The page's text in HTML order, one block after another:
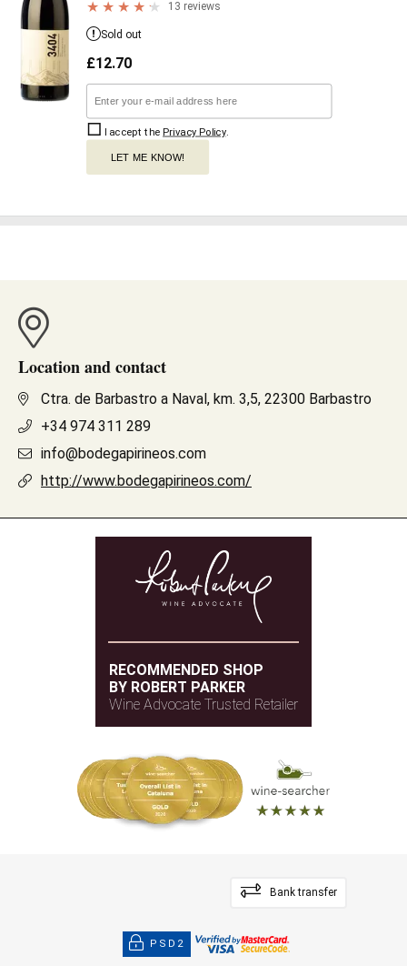
13 reviews
Sold out
£12.70
I accept the Privacy Policy.
LET ME KNOW!
Location and contact
Ctra. de Barbastro a Naval, km. 3,5, 22300 Barbastro
+34 974 311 289
info@bodegapirineos.com
http://www.bodegapirineos.com/
RECOMMENDED SHOP
BY ROBERT PARKER
Wine Advocate Trusted Retailer
Bank transfer
PSD2